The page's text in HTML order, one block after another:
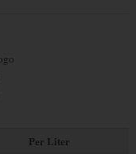
Per Liter